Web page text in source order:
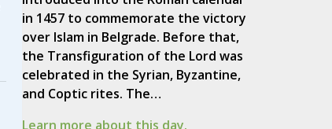
in 1457 to commemorate the victory
over Islam in Belgrade. Before that,
the Transfiguration of the Lord was
celebrated in the Syrian, Byzantine,
and Coptic rites. The…
Learn more about this day.